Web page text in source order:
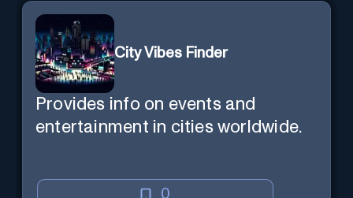
City Vibes Finder
Provides info on events and
entertainment in cities worldwide.
0